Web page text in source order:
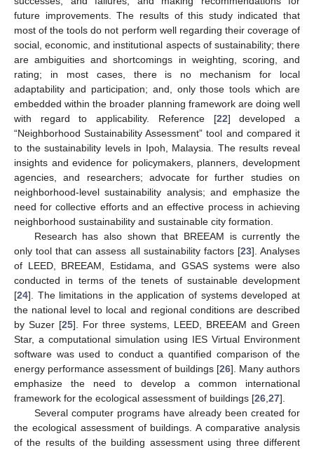
future improvements. The results of this study indicated that
most of the tools do not perform well regarding their coverage of
social, economic, and institutional aspects of sustainability; there
are ambiguities and shortcomings in weighting, scoring, and
rating; in most cases, there is no mechanism for local
adaptability and participation; and, only those tools which are
embedded within the broader planning framework are doing well
with regard to applicability. Reference [22] developed a
“Neighborhood Sustainability Assessment” tool and compared it
to the sustainability levels in Ipoh, Malaysia. The results reveal
insights and evidence for policymakers, planners, development
agencies, and researchers; advocate for further studies on
neighborhood-level sustainability analysis; and emphasize the
need for collective efforts and an effective process in achieving
neighborhood sustainability and sustainable city formation.
Research has also shown that BREEAM is currently the
only tool that can assess all sustainability factors [23]. Analyses
of LEED, BREEAM, Estidama, and GSAS systems were also
conducted in terms of the tenets of sustainable development
[24]. The limitations in the application of systems developed at
the national level to local and regional conditions are described
by Suzer [25]. For three systems, LEED, BREEAM and Green
Star, a computational simulation using IES Virtual Environment
software was used to conduct a quantified comparison of the
energy performance assessment of buildings [26]. Many authors
emphasize the need to develop a common international
framework for the ecological assessment of buildings [26 27].
Several computer programs have already been created for
the ecological assessment of buildings. A comparative analysis
of the results of the building assessment using three different